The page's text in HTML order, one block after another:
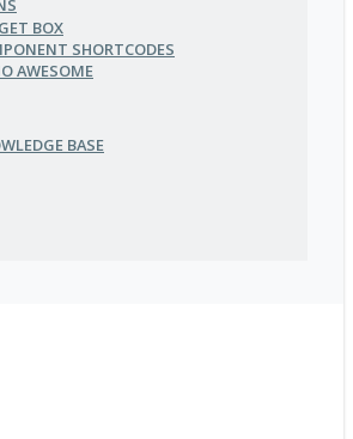
BOX
SHORTCODES
AWESOME
BASE